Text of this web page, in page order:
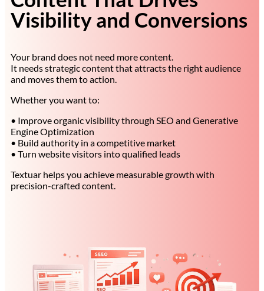
Visibility and Conversions
Your brand does not need more content.
It needs strategic content that attracts the right audience
and moves them to action.
Whether you want to:
• Improve organic visibility through SEO and Generative
Engine Optimization
• Build authority in a competitive market
• Turn website visitors into qualified leads
Textuar helps you achieve measurable growth with
precision-crafted content.